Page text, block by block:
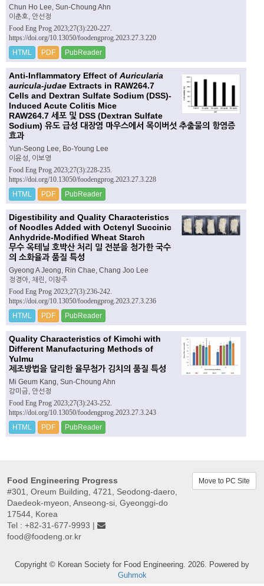
Chun Ho Lee, Sun-Choung Ahn
이춘호, 안선정
Food Eng Prog 2023;27(3):220-227.
https://doi.org/10.13050/foodengprog.2023.27.3.220
HTML PDF PubReader
Anti-Inflammatory Effect of Auricularia
auricula-judae Extracts in RAW264.7
Cells and Dextran Sulfate Sodium (DSS)-
Induced Acute Colitis Mice
RAW264.7 세포 및 DSS (Dextran Sulfate
Sodium) 유도 급성 대장염 마우스에서 목이버섯 추출물의 항염증
효과
Yun-Seong Lee, Bo-Young Lee
이윤성, 이보영
Food Eng Prog 2023;27(3):228-235.
https://doi.org/10.13050/foodengprog.2023.27.3.228
HTML PDF PubReader
Digestibility and Quality Characteristics
of Noodles Added with Octenyl Succinic
Anhydride-Modified Wheat Starch
무수 옥테닐 호박산 처리 밀 전분을 첨가한 국수
의 소화율과 품질 특성
Gyeong A Jeong, Rin Chae, Chang Joo Lee
정경아, 채린, 이창주
Food Eng Prog 2023;27(3):236-242.
https://doi.org/10.13050/foodengprog.2023.27.3.236
HTML PDF PubReader
Quality Characteristics of Kimchi with
Different Manufacturing Methods of
Yulmu
제조방법을 달리한 율무첨가 김치의 품질 특성
Mi Geum Kang, Sun-Choung Ahn
강미금, 안선정
Food Eng Prog 2023;27(3):243-252.
https://doi.org/10.13050/foodengprog.2023.27.3.243
HTML PDF PubReader
Food Engineering Progress
#301, Oreum Building, 4721, Seodong-daero,
Daedeok-myeon, Anseong-si, Gyeonggi-do
17544, Korea
Tel : +82-31-677-9993 |
food@foodeng.or.kr
Move to PC Site
Copyright © Korean Society for Food Engineering. 2026. Powered by
Guhmok